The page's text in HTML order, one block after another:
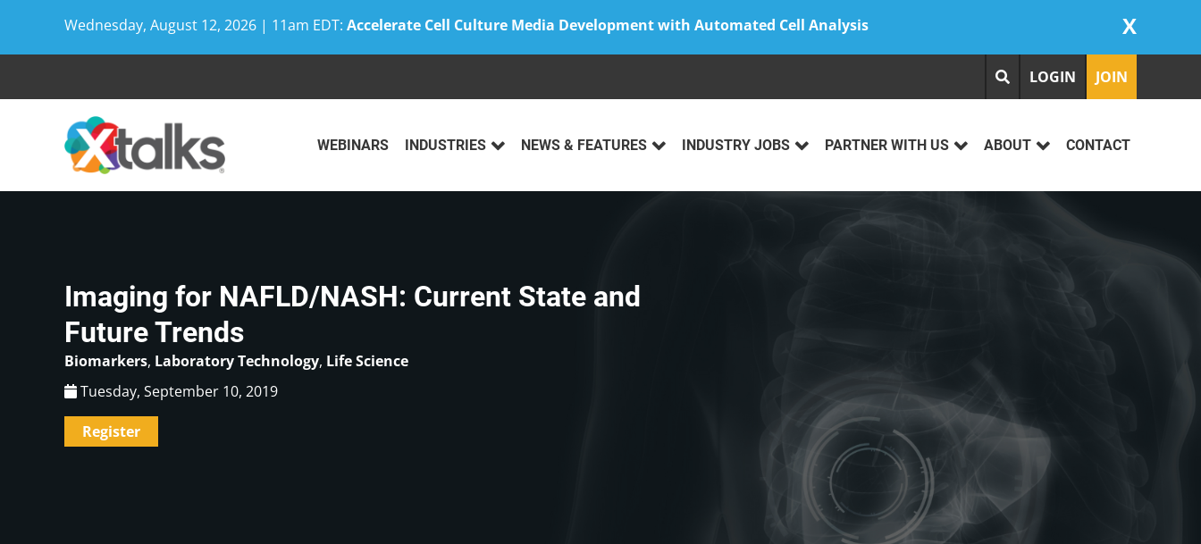
Wednesday, August 12, 2026 | 11am EDT: Accelerate Cell Culture Media Development with Automated Cell Analysis X
LOGIN JOIN
WEBINARS INDUSTRIES NEWS & FEATURES INDUSTRY JOBS PARTNER WITH US ABOUT CONTACT
Imaging for NAFLD/NASH: Current State and
Future Trends
Biomarkers, Laboratory Technology, Life Science
Tuesday, September 10, 2019
Register